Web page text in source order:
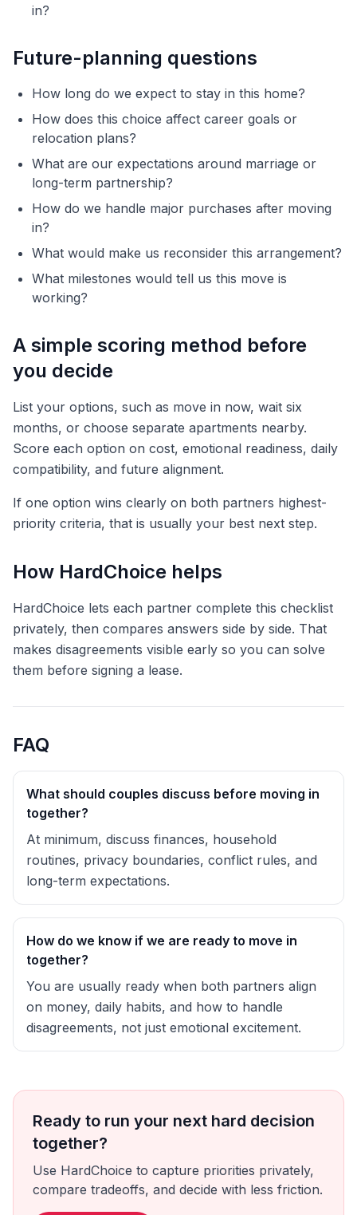
in?
Future-planning questions
How long do we expect to stay in this home?
How does this choice affect career goals or
relocation plans?
What are our expectations around marriage or
long-term partnership?
How do we handle major purchases after moving
in?
What would make us reconsider this arrangement?
What milestones would tell us this move is
working?
A simple scoring method before
you decide
List your options, such as move in now, wait six
months, or choose separate apartments nearby.
Score each option on cost, emotional readiness, daily
compatibility, and future alignment.
If one option wins clearly on both partners highest-
priority criteria, that is usually your best next step.
How HardChoice helps
HardChoice lets each partner complete this checklist
privately, then compares answers side by side. That
makes disagreements visible early so you can solve
them before signing a lease.
FAQ
What should couples discuss before moving in
together?
At minimum, discuss finances, household
routines, privacy boundaries, conflict rules, and
long-term expectations.
How do we know if we are ready to move in
together?
You are usually ready when both partners align
on money, daily habits, and how to handle
disagreements, not just emotional excitement.
Ready to run your next hard decision
together?
Use HardChoice to capture priorities privately,
compare tradeoffs, and decide with less friction.